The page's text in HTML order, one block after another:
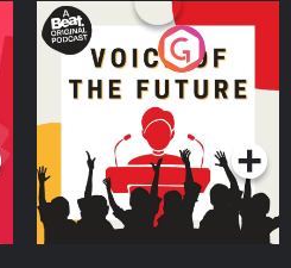
Voice of the Future
Podcast Series